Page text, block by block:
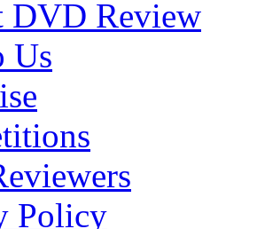
DVD Review
Us
Policy